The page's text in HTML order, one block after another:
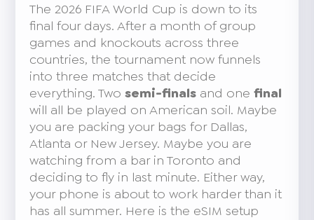
The 2026 FIFA World Cup is down to its
final four days. After a month of group
games and knockouts across three
countries, the tournament now funnels
into three matches that decide
everything. Twosemi-finals and onefinal
will all be played on American soil. Maybe
you are packing your bags for Dallas,
Atlanta or New Jersey. Maybe you are
watching from a bar in Toronto and
deciding to fly in last minute. Either way,
your phone is about to work harder than it
has all summer. Here is the eSIM setup